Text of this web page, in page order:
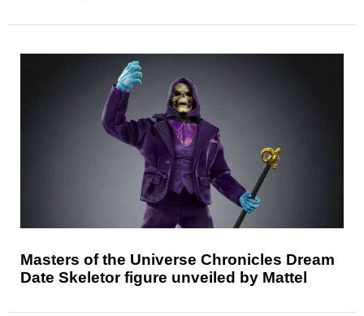
Masters of the Universe Chronicles Dream
Date Skeletor figure unveiled by Mattel